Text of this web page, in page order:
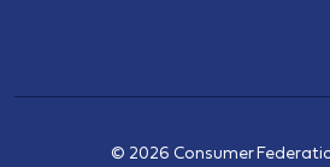
© 2026 Consumer